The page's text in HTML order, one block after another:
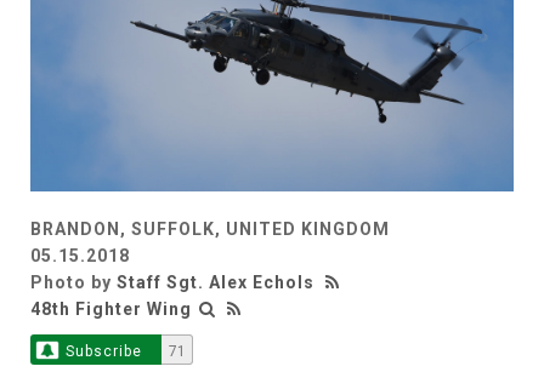
BRANDON, SUFFOLK, UNITED KINGDOM
05.15.2018
Photo by Staff Sgt. Alex Echols
48th Fighter Wing
Subscribe 71